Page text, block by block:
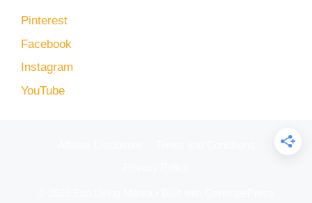
Pinterest
Facebook
Instagram
YouTube